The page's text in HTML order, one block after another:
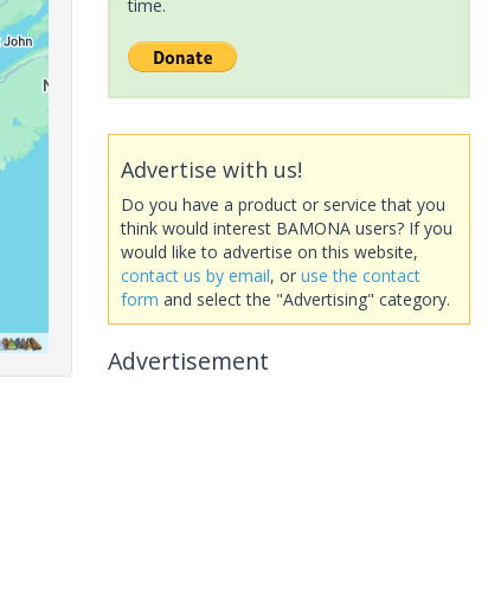
time.
Advertise with us!
Do you have a product or service that you
think would interest BAMONA users? If you
would like to advertise on this website,
contact us by email, or use the contact
form and select the "Advertising" category.
Advertisement